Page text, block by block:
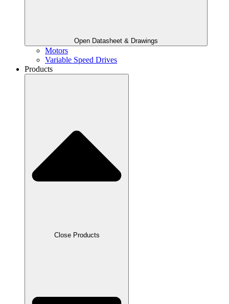
Open Datasheet & Drawings
Motors
Variable Speed Drives
Products
Close Products